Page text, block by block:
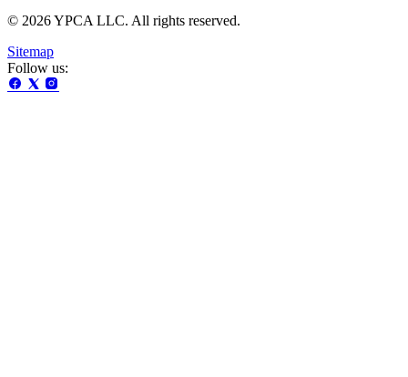
© 2026 YPCA LLC. All rights reserved.
Sitemap
Follow us: